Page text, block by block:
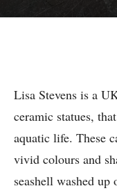
Lisa Stevens is a
ceramic statues,
aquatic life. These
vivid colours and
seashell washed